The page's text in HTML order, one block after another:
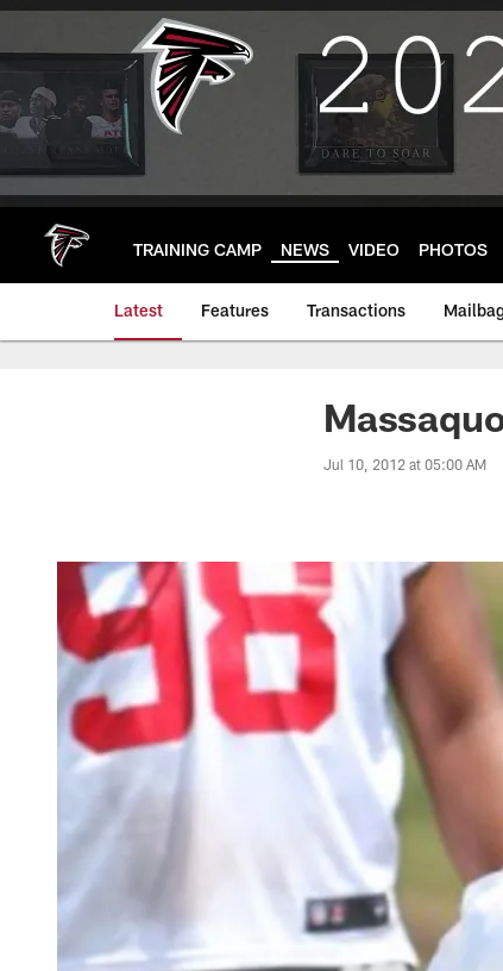
Skip
main
TRAINING CAMP NEWS VIDEO PHOTOS
Latest Features Transactions
Jul 10, 2012 at 05:00 AM